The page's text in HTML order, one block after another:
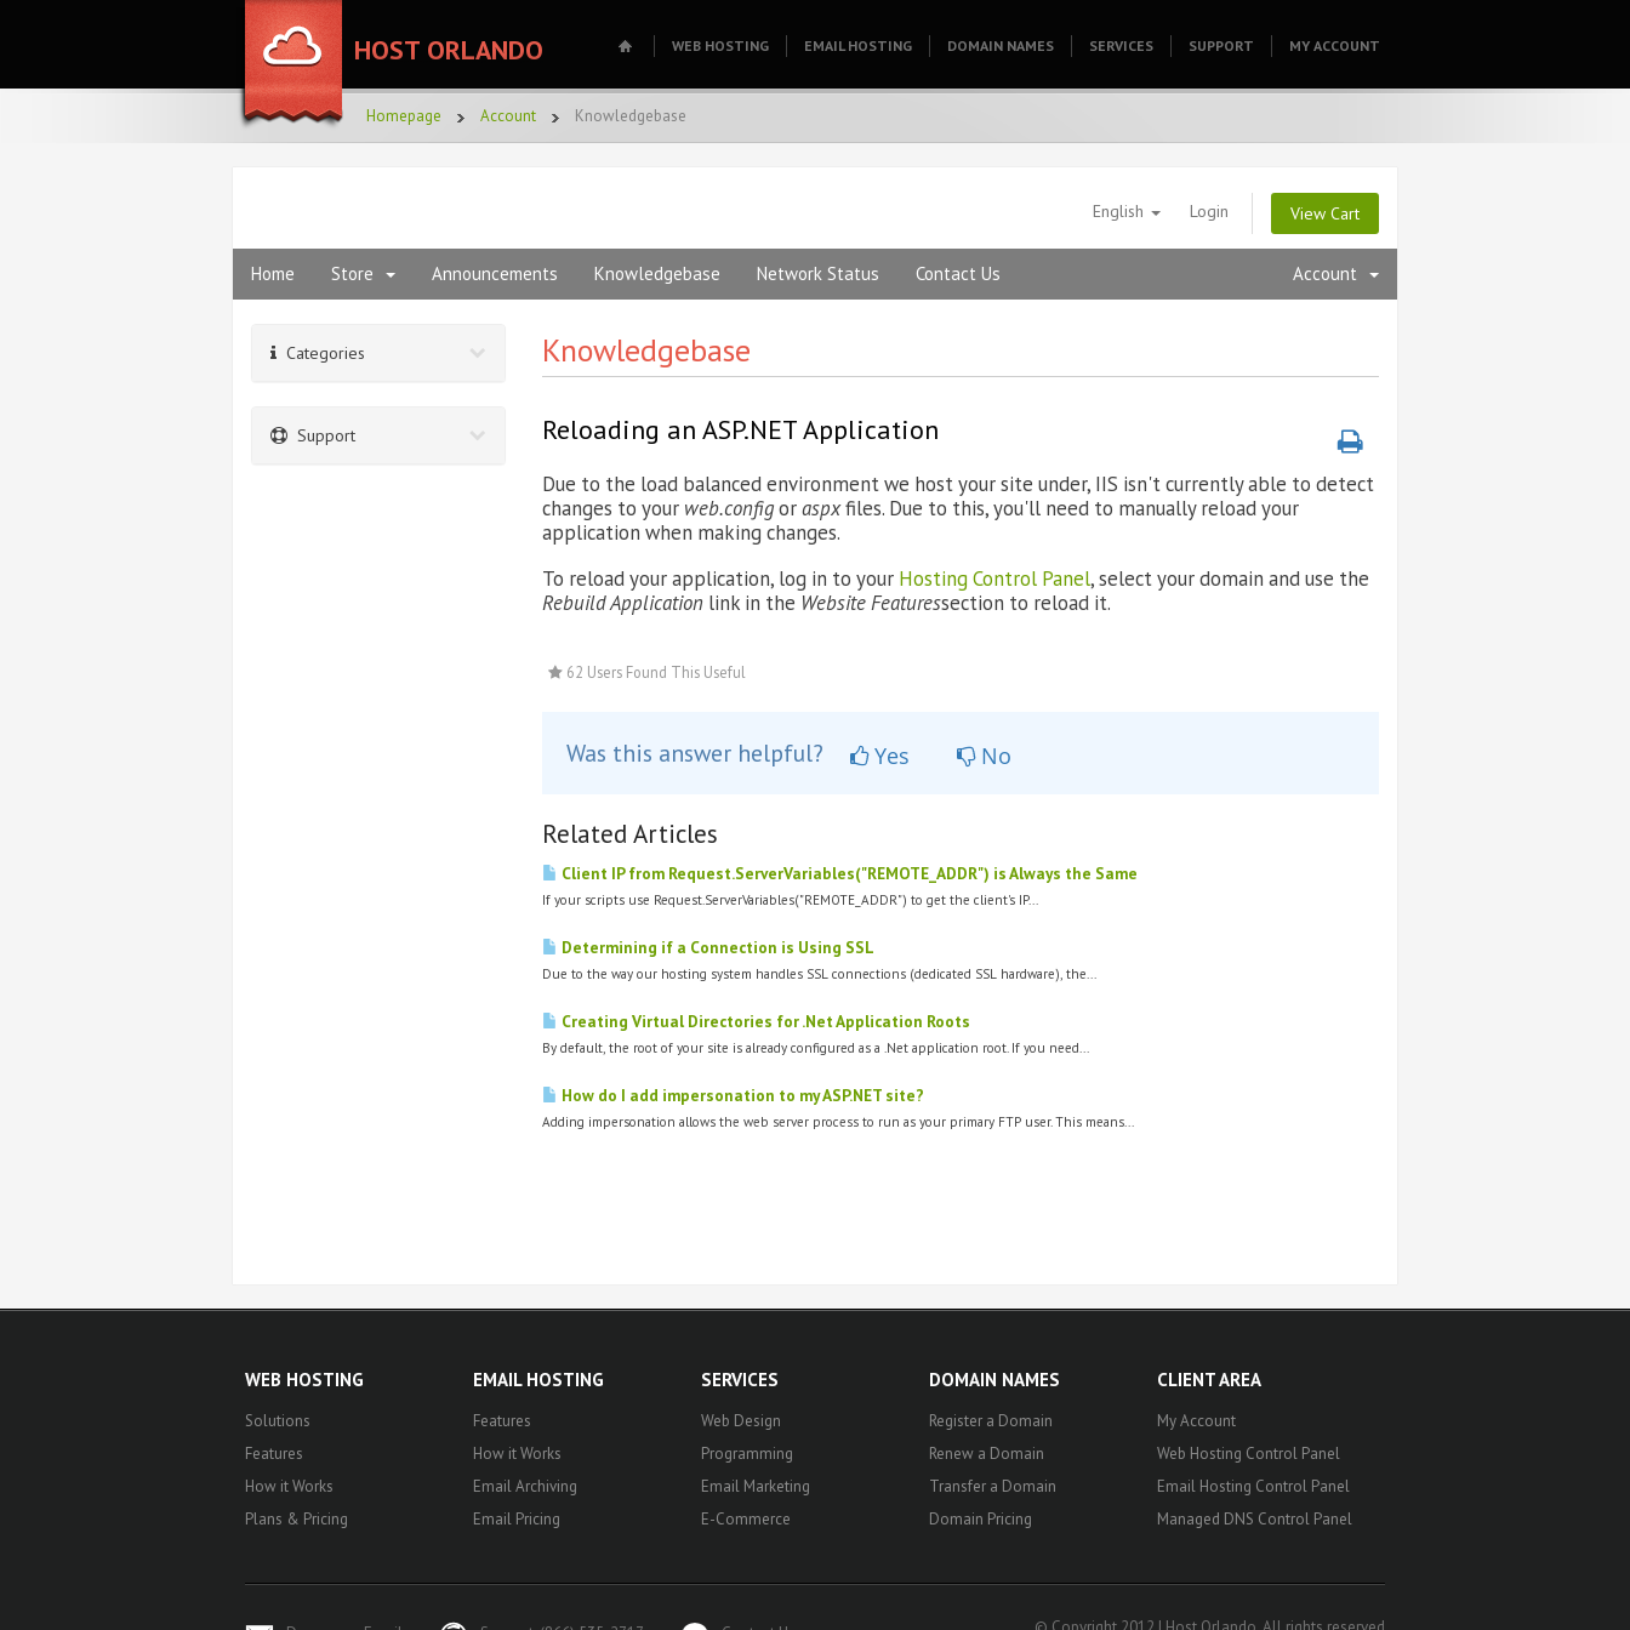
HOST ORLANDO HOMEPAGE
WEB HOSTING EMAIL HOSTING DOMAIN NAMES SERVICES SUPPORT MY ACCOUNT
Homepage Account Knowledgebase
English Login View Cart
Home Store Announcements Knowledgebase Network Status Contact Us Account
Knowledgebase
Categories
Reloading an ASP.NET Application
Due to the load balanced environment we host your site under, IIS isn't currently able to detect
changes to your web.configoraspxfiles. Due to this, you'll need to manually reload your
application when making changes.
To reload your application, log in to your Hosting Control Panel, select your domain and use the
Rebuild Application link in the Website Featuressection to reload it.
62 Users Found This Useful
Was this answer helpful? Yes No
Related Articles
Client IP from Request.ServerVariables("REMOTE_ADDR") is Always the Same
If your scripts use Request.ServerVariables("REMOTE_ADDR") to get the client's IP...
Determining if a Connection is Using SSL
Due to the way our hosting system handles SSL connections (dedicated SSL hardware), the...
Creating Virtual Directories for .Net Application Roots
By default, the root of your site is already configured as a .Net application root. If you need...
How do I add impersonation to my ASP.NET site?
Adding impersonation allows the web server process to run as your primary FTP user. This means...
Support
WEB HOSTING
Solutions
Features
How it Works
Plans & Pricing
EMAIL HOSTING
Features
How it Works
Email Archiving
Email Pricing
SERVICES
Web Design
Programming
Email Marketing
E-Commerce
DOMAIN NAMES
Register a Domain
Renew a Domain
Transfer a Domain
Domain Pricing
CLIENT AREA
My Account
Web Hosting Control Panel
Email Hosting Control Panel
Managed DNS Control Panel